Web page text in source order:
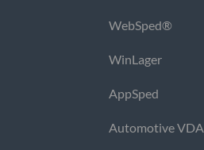
WebSped®
WinLager
AppSped
Automotive VDA